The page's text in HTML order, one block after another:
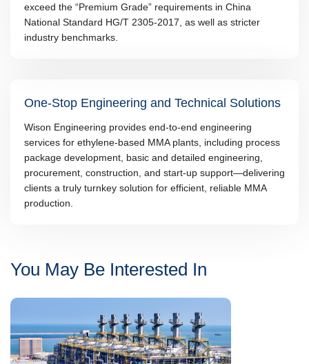
exceed the “Premium Grade” requirements in China
National Standard HG/T 2305-2017, as well as stricter
industry benchmarks.
One-Stop Engineering and Technical Solutions
Wison Engineering provides end-to-end engineering
services for ethylene-based MMA plants, including process
package development, basic and detailed engineering,
procurement, construction, and start-up support—delivering
clients a truly turnkey solution for efficient, reliable MMA
production.
You May Be Interested In